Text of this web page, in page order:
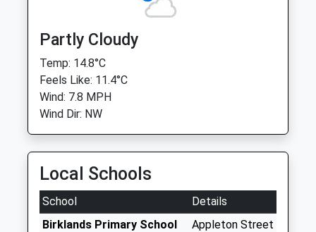
Partly Cloudy
Temp: 14.8°C
Feels Like: 11.4°C
Wind: 7.8 MPH
Wind Dir: NW
Local Schools
School
Details
Birklands Primary School
Appleton Street